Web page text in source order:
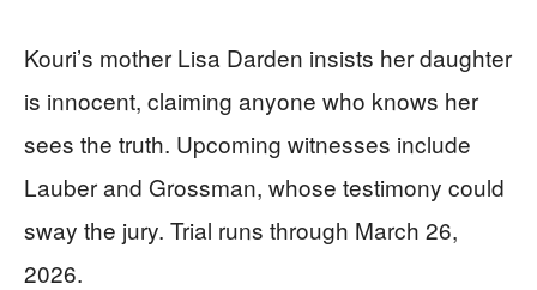
Kouri’s mother Lisa Darden insists her daughter
is innocent, claiming anyone who knows her
sees the truth. Upcoming witnesses include
Lauber and Grossman, whose testimony could
sway the jury. Trial runs through March 26,
2026.